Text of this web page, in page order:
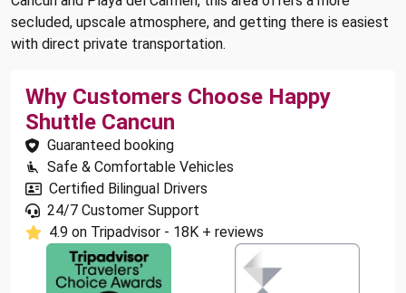
secluded, upscale atmosphere, and getting there is easiest
with direct private transportation.
Why Customers Choose Happy
Shuttle Cancun
Guaranteed booking
Safe & Comfortable Vehicles
Certified Bilingual Drivers
24/7 Customer Support
4.9 on Tripadvisor - 18K + reviews